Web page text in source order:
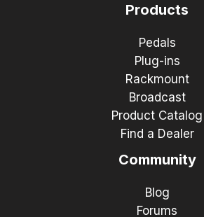
Products
Pedals
Plug-ins
Rackmount
Broadcast
Product Catalog
Find a Dealer
Community
Blog
Forums